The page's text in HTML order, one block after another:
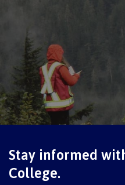
International
Future students
Stay informed
College.